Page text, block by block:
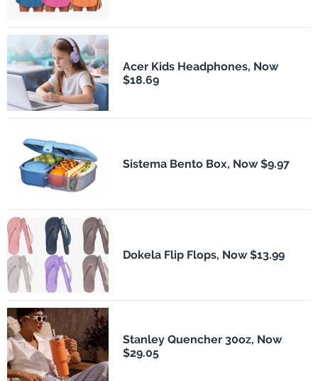
Acer Kids Headphones, Now
$18.69
Sistema Bento Box, Now $9.97
Dokela Flip Flops, Now $13.99
Stanley Quencher 30oz, Now
$29.05